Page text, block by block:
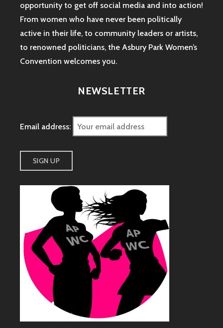
opportunity to get off social media and into action!
From women who have never been politically
active in their life, to community leaders or artists,
to renowned politicians, the Asbury Park Women’s
Convention welcomes you.
NEWSLETTER
Email address: